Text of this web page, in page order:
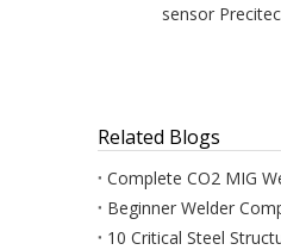
sensor
Related Blogs
Complete CO2 MIG
Beginner Welder
10 Critical Steel